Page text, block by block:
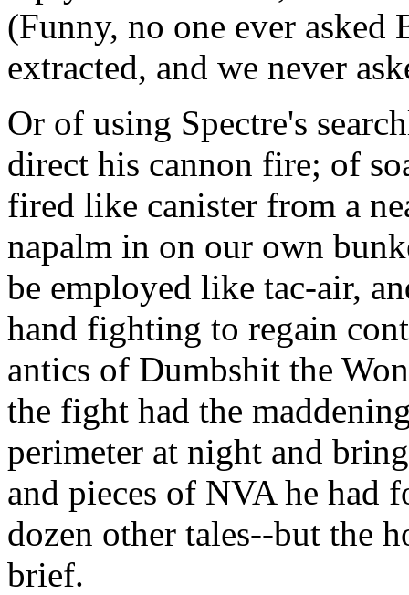
(Funny, no one ever asked
extracted, and we never
Or of using Spectre's
direct his cannon fire; of
fired like canister from a
napalm in on our own
be employed like tac-air,
hand fighting to regain
antics of Dumbshit the
the fight had the
perimeter at night and
and pieces of NVA he had
dozen other tales--but the
brief.